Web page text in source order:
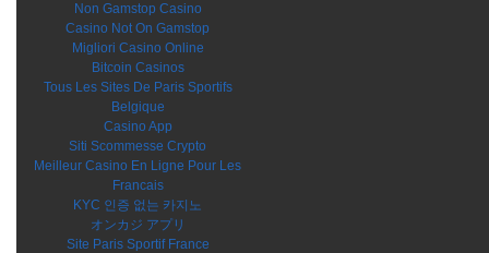
Non Gamstop Casino
Casino Not On Gamstop
Migliori Casino Online
Bitcoin Casinos
Tous Les Sites De Paris Sportifs
Belgique
Casino App
Siti Scommesse Crypto
Meilleur Casino En Ligne Pour Les
Francais
KYC 인증 없는 카지노
オンカジ アプリ
Site Paris Sportif France